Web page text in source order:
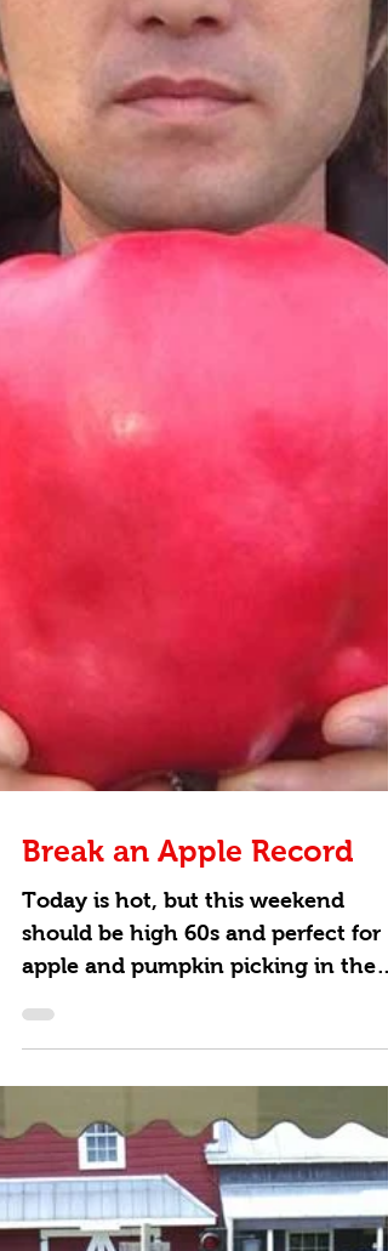
Break an Apple Record
Today is hot, but this weekend
should be high 60s and perfect for
apple and pumpkin picking in the